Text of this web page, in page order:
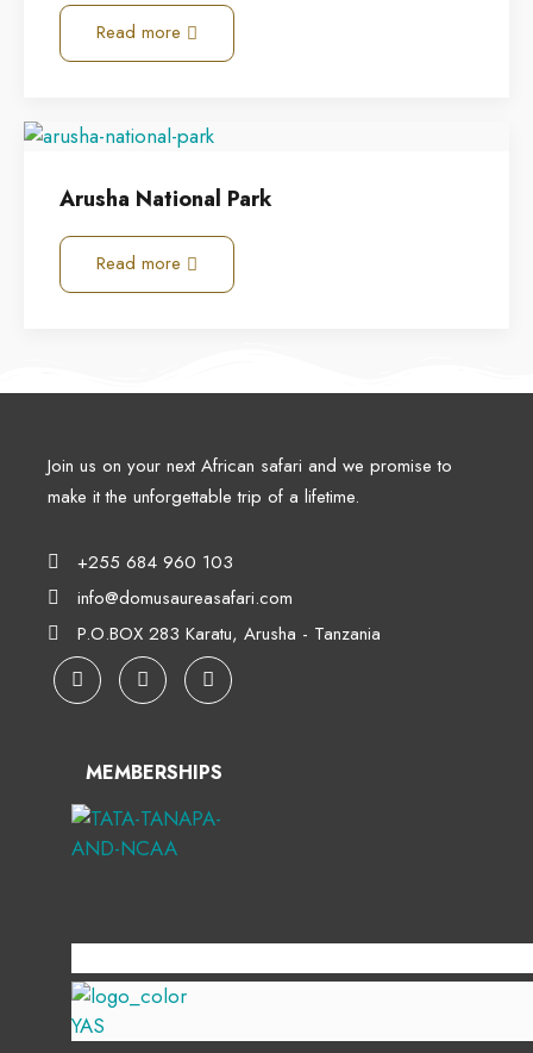
Read more
Arusha National Park
Read more
Join us on your next African safari and we promise to
make it the unforgettable trip of a lifetime.
+255 684 960 103
info@domusaureasafari.com
P.O.BOX 283 Karatu, Arusha - Tanzania
MEMBERSHIPS